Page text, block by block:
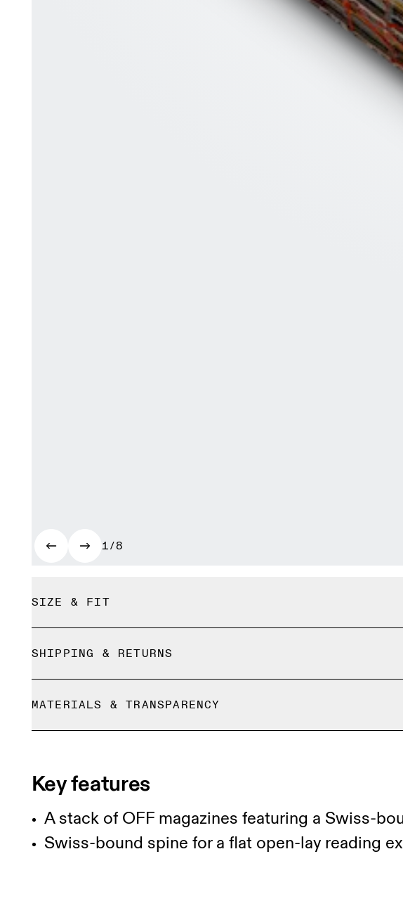
1/8
SIZE & FIT
SHIPPING & RETURNS
Free returns within 30 days
Limited editions and last-season items can only be refunded, but
MATERIALS & TRANSPARENCY
Key features
A stack of OFF magazines featuring a Swiss-
Swiss-bound spine for a flat open-lay reading